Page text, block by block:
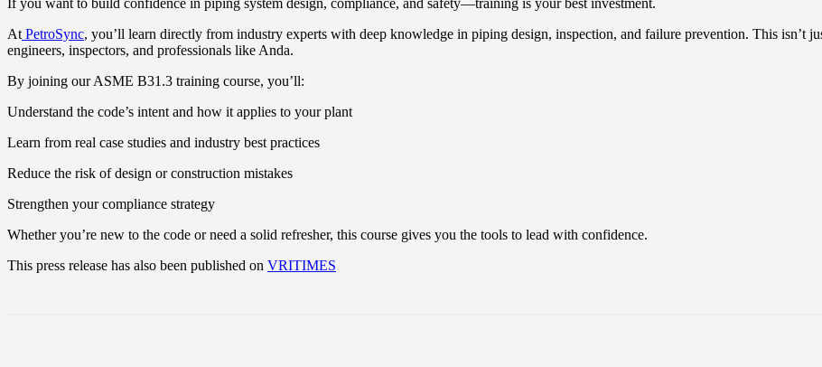
If you want to build confidence in piping system design, compliance, and safety—training is your best investment.
At PetroSync, you’ll learn directly from industry experts with deep knowledge in piping design, inspection, and failure prevention. This isn’t
engineers, inspectors, and professionals like Anda.
By joining our ASME B31.3 training course, you’ll:
Understand the code’s intent and how it applies to your plant
Learn from real case studies and industry best practices
Reduce the risk of design or construction mistakes
Strengthen your compliance strategy
Whether you’re new to the code or need a solid refresher, this course gives you the tools to lead with confidence.
This press release has also been published on VRITIMES